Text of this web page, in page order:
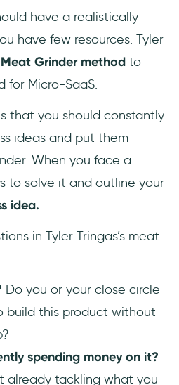
have a realistically
have few resources. Tyler
Grinder method to
for Micro-SaaS.
that you should constantly
ideas and put them
When you face a
to solve it and outline your
idea.
in Tyler Tringas’s meat
Do you or your close circle
build this product without
spending money on it?
already tackling what you